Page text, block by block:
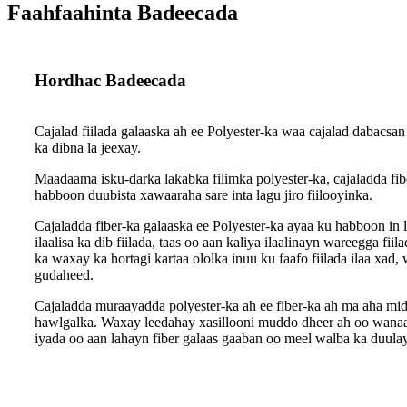
Faahfaahinta Badeecada
Hordhac Badeecada
Cajalad fiilada galaaska ah ee Polyester-ka waa cajalad
ka dibna la jeexay.
Maadaama isku-darka lakabka filimka polyester-ka, cajaladda
habboon duubista xawaaraha sare inta lagu jiro fiilooyinka.
Cajaladda fiber-ka galaaska ee Polyester-ka ayaa ku habboon
ilaalisa ka dib fiilada, taas oo aan kaliya ilaalinayn wareegga
ka waxay ka hortagi kartaa ololka inuu ku faafo fiilada ilaa xad,
gudaheed.
Cajaladda muraayadda polyester-ka ah ee fiber-ka ah ma aha
hawlgalka. Waxay leedahay xasillooni muddo dheer ah oo
iyada oo aan lahayn fiber galaas gaaban oo meel walba ka